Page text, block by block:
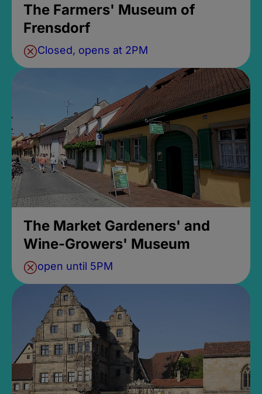
The Farmers' Museum of
Frensdorf
Closed, opens at 2PM
The Market Gardeners' and
Wine-Growers' Museum
open until 5PM